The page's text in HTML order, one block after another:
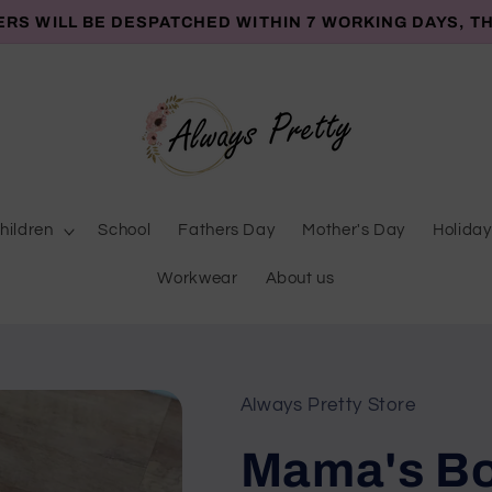
WILL BE DESPATCHED WITHIN 7 WORKING DAYS,
School Fathers Day Mother's Day Holiday
Workwear About us
Always Pretty Store
Mama's